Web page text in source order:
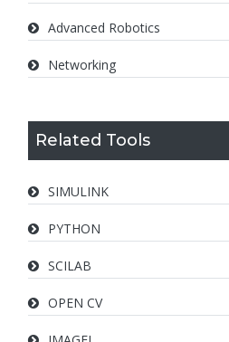
Advanced Robotics
Networking
Related Tools
SIMULINK
PYTHON
SCILAB
OPEN CV